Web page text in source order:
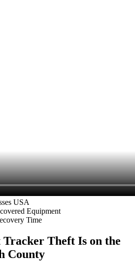
USA
Equipment
Time
Tracker Theft Is on the
County